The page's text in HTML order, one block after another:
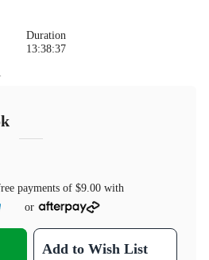
Duration
13:38:37
payments of $9.00with
or
Add to Wish List